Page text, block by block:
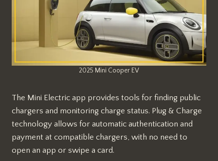
2025 Mini Cooper EV
The Mini Electric app provides tools for finding public
chargers and monitoring charge status. Plug & Charge
technology allows for automatic authentication and
payment at compatible chargers, with no need to
open an app or swipe a card.